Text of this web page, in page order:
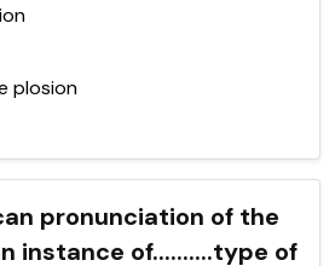
plosion
pronunciation of the
instance of..........type of